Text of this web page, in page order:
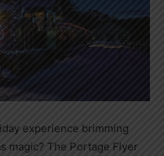
experience brimming
magic? The Portage Flyer